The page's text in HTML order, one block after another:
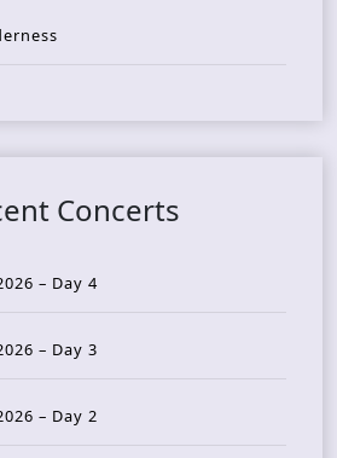
Concerts
– Day 4
– Day 3
– Day 2